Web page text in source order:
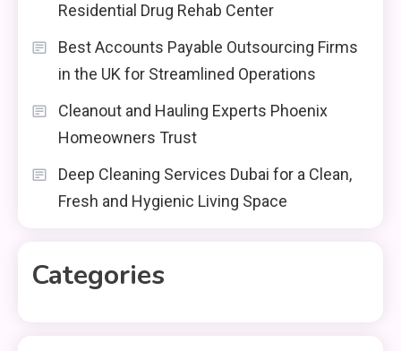
Residential Drug Rehab Center
Best Accounts Payable Outsourcing Firms
in the UK for Streamlined Operations
Cleanout and Hauling Experts Phoenix
Homeowners Trust
Deep Cleaning Services Dubai for a Clean,
Fresh and Hygienic Living Space
Categories